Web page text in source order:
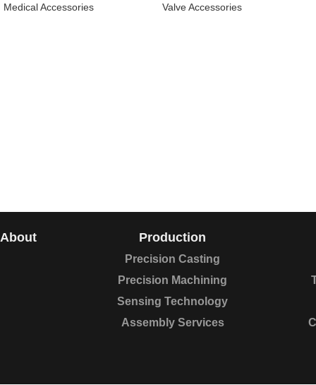
Medical Accessories Valve Accessories
About Production
Precision Casting
Precision Machining
Sensing Technology
Assembly Services